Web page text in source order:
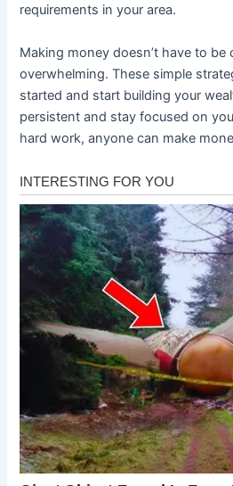
requirements in your area.
Making money doesn’t have to be
overwhelming. These simple
started and start building your
persistent and stay focused on
hard work, anyone can make